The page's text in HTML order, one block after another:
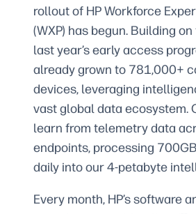
rollout of HP Workforce
(WXP) has begun. Building
last year’s early access
already grown to 781,000+
devices, leveraging
vast global data ecosystem.
learn from telemetry data
endpoints, processing
daily into our 4-petabyte
Every month, HP’s software